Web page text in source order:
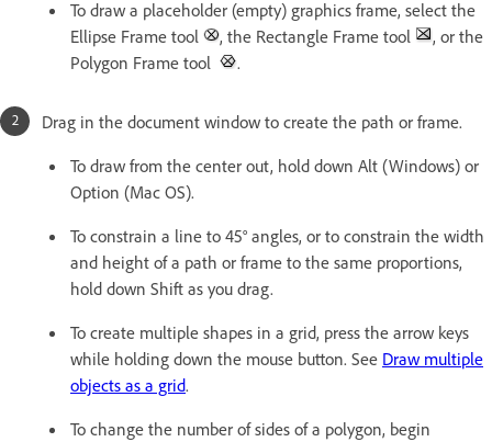
To draw a placeholder (empty) graphics frame, select the
Ellipse Frame tool
, the Rectangle Frame tool
, or the
Polygon Frame tool
.
Drag in the document window to create the path or frame.
To draw from the center out, hold down Alt (Windows) or
Option (Mac OS).
To constrain a line to 45° angles, or to constrain the width
and height of a path or frame to the same proportions,
hold down Shift as you drag.
To create multiple shapes in a grid, press the arrow keys
while holding down the mouse button. See Draw multiple
objects as a grid.
To change the number of sides of a polygon, begin